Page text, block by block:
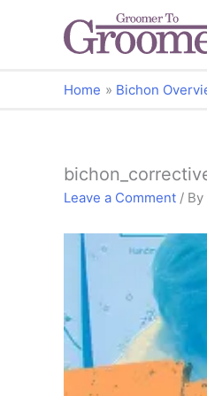
Home Bichon
Leave a Comment / By